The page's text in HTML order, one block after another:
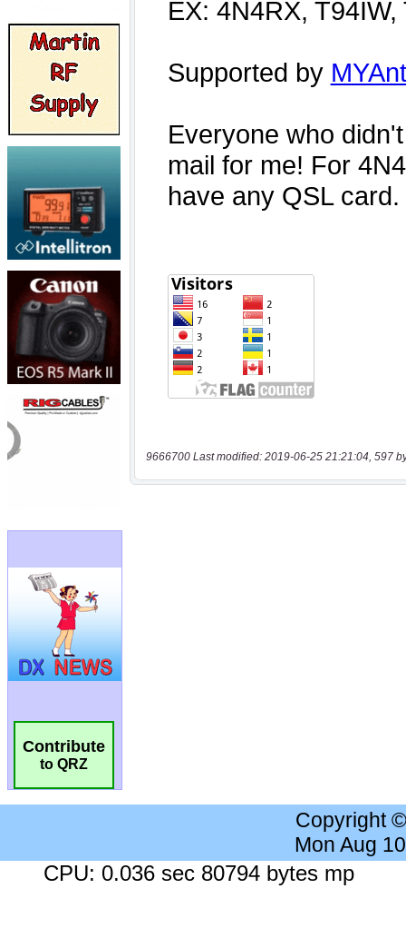
Contribute
to QRZ
9666700 Last modified: 2019-06-25 21:21:04, 597
Copyright
Mon Aug
CPU: 0.036 sec 80794 bytes mp